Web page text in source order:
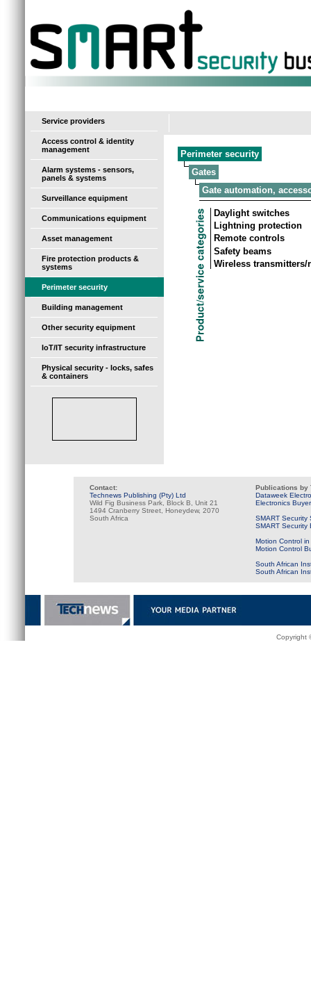
Service providers
Access control & identity
management
Alarm systems - sensors,
panels & systems
Surveillance equipment
Communications equipment
Asset management
Fire protection products &
systems
Perimeter security
Building management
Other security equipment
IoT/IT security infrastructure
Physical security - locks, safes
& containers
Perimeter security
Gates
Gate automation,
Daylight switches
Lightning protection
Remote controls
Safety beams
Wireless transmitters/
Contact:
Technews Publishing (Pty) Ltd
Wild Fig Business Park, Block B, Unit 21
1494 Cranberry Street, Honeydew, 2070
South Africa
Publications by
Dataweek
Electronics
SMART Security
SMART Security
Motion Control
Motion Control
South African
South African
Copyright